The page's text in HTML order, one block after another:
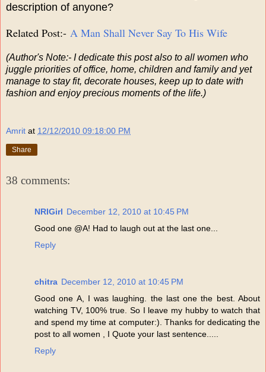
description of anyone?
Related Post:- A Man Shall Never Say To His Wife
(Author's Note:- I dedicate this post also to all women who
juggle priorities of office, home, children and family and yet
manage to stay fit, decorate houses, keep up to date with
fashion and enjoy precious moments of the life.)
Amrit at 12/12/2010 09:18:00 PM
Share
38 comments:
NRIGirl December 12, 2010 at 10:45 PM
Good one @A! Had to laugh out at the last one...
Reply
chitra December 12, 2010 at 10:45 PM
Good one A, I was laughing. the last one the best. About
watching TV, 100% true. So I leave my hubby to watch that
and spend my time at computer:). Thanks for dedicating the
post to all women , I Quote your last sentence.....
Reply